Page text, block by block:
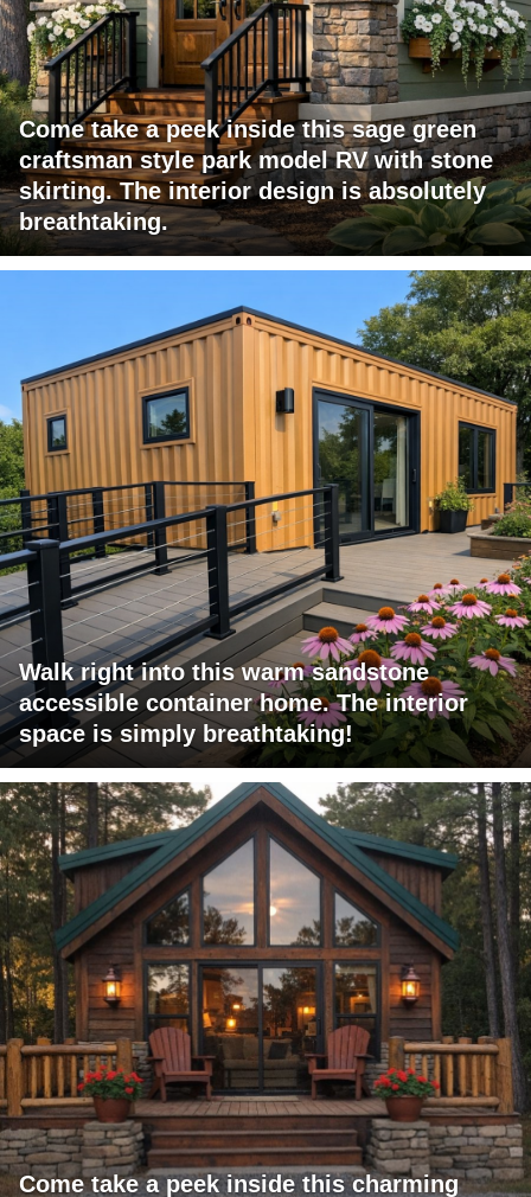
Come take a peek inside this sage green
craftsman style park model RV with stone
skirting. The interior design is absolutely
breathtaking.
Walk right into this warm sandstone
accessible container home. The interior
space is simply breathtaking!
Come take a peek inside this charming